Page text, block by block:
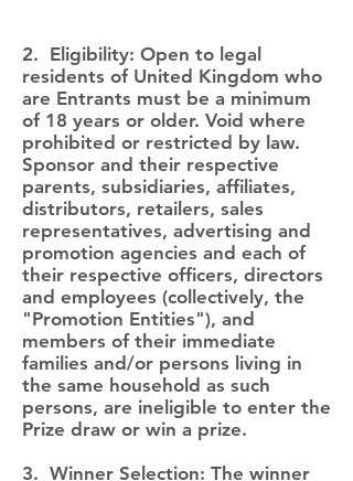
2. Eligibility: Open to legal
residents of United Kingdom who
are Entrants must be a minimum
of 18 years or older. Void where
prohibited or restricted by law.
Sponsor and their respective
parents, subsidiaries, affiliates,
distributors, retailers, sales
representatives, advertising and
promotion agencies and each of
their respective officers, directors
and employees (collectively, the
"Promotion Entities"), and
members of their immediate
families and/or persons living in
the same household as such
persons, are ineligible to enter the
Prize draw or win a prize.
3. Winner Selection: The winner